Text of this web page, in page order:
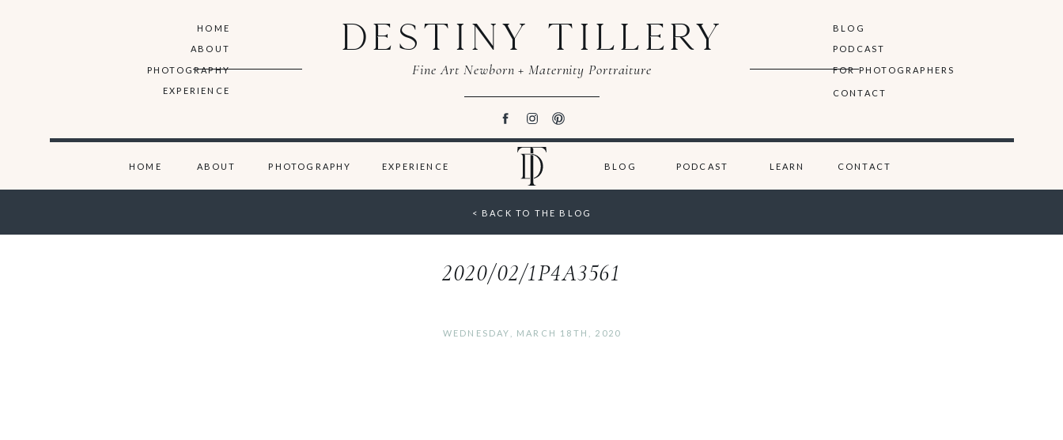
CONTACT
BLOG
PHOTOGRAPHY
EXPERIENCE
ABOUT
HOME
PODCAST
FOR PHOTOGRAPHERS
Fine Art Newborn + Maternity Portraiture
DESTINY TILLERY
ABOUT BLOG
HOME PHOTOGRAPHY CONTACT
PODCAST LEARN
EXPERIENCE
< BACK TO THE BLOG
2020/02/1P4A3561
WEDNESDAY, MARCH 18TH, 2020